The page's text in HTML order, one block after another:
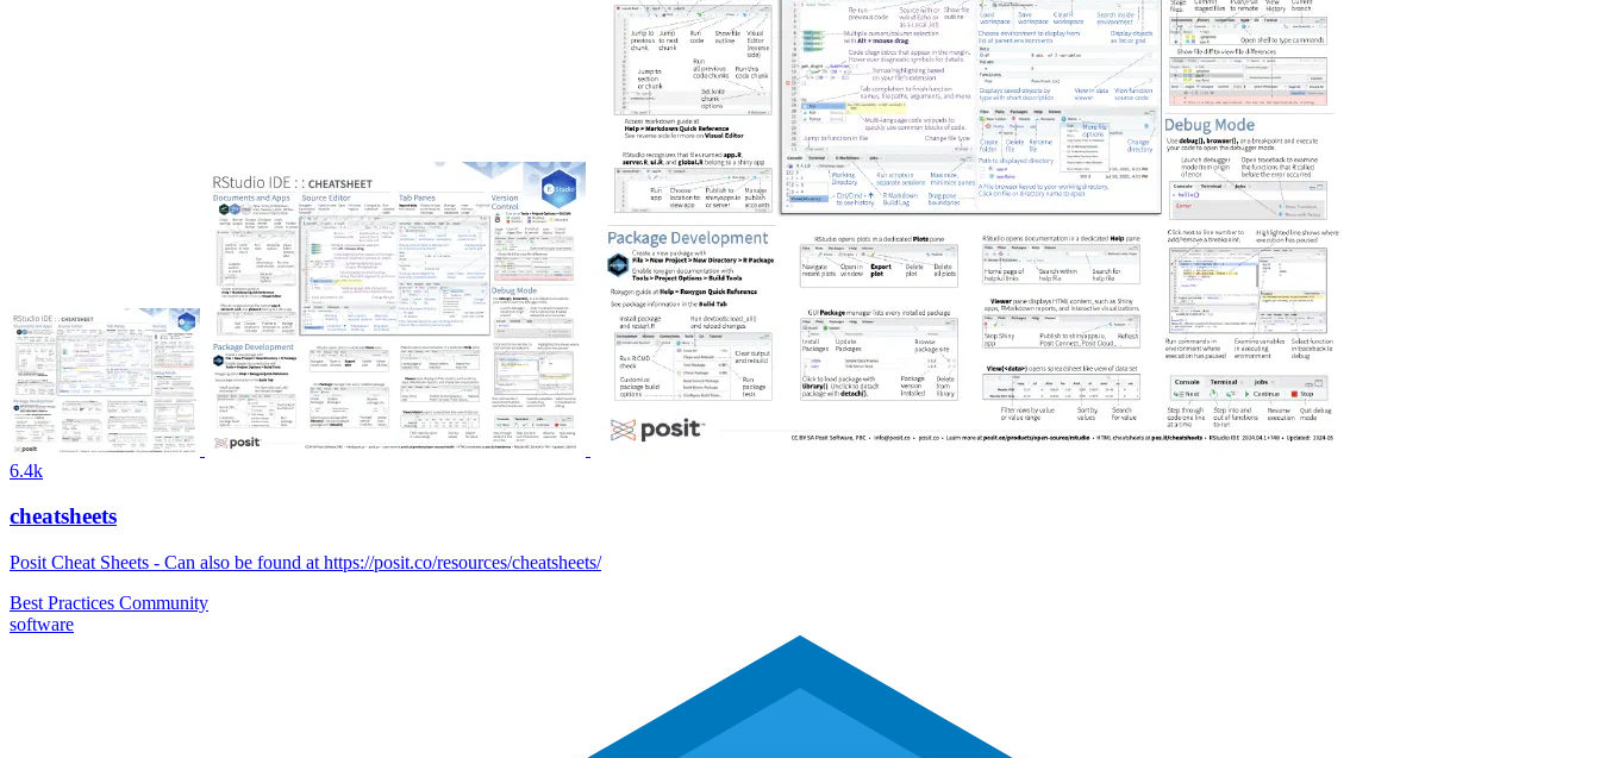
6.4k
cheatsheets
Posit Cheat Sheets - Can also be found at https://posit.co/resources/cheatsheets/
Best Practices Community
software